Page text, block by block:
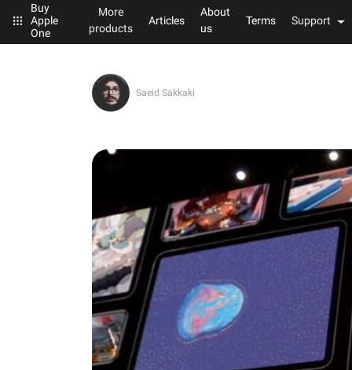
Buy
Apple
One
More
products
Articles
About
us
Terms Support
Saeid Sakkaki